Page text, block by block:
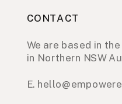
CONTACT
We are based in
in Northern NSW
E.